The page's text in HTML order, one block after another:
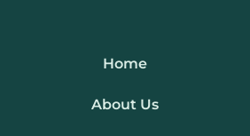
Home
About Us